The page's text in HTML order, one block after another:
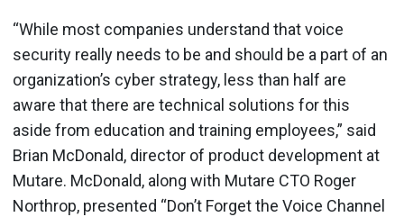
“While most companies understand that voice
security really needs to be and should be a part of an
organization’s cyber strategy, less than half are
aware that there are technical solutions for this
aside from education and training employees,” said
Brian McDonald, director of product development at
Mutare. McDonald, along with Mutare CTO Roger
Northrop, presented “Don’t Forget the Voice Channel